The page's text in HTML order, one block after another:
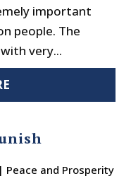
important
people. The
very...
| Peace and Prosperity